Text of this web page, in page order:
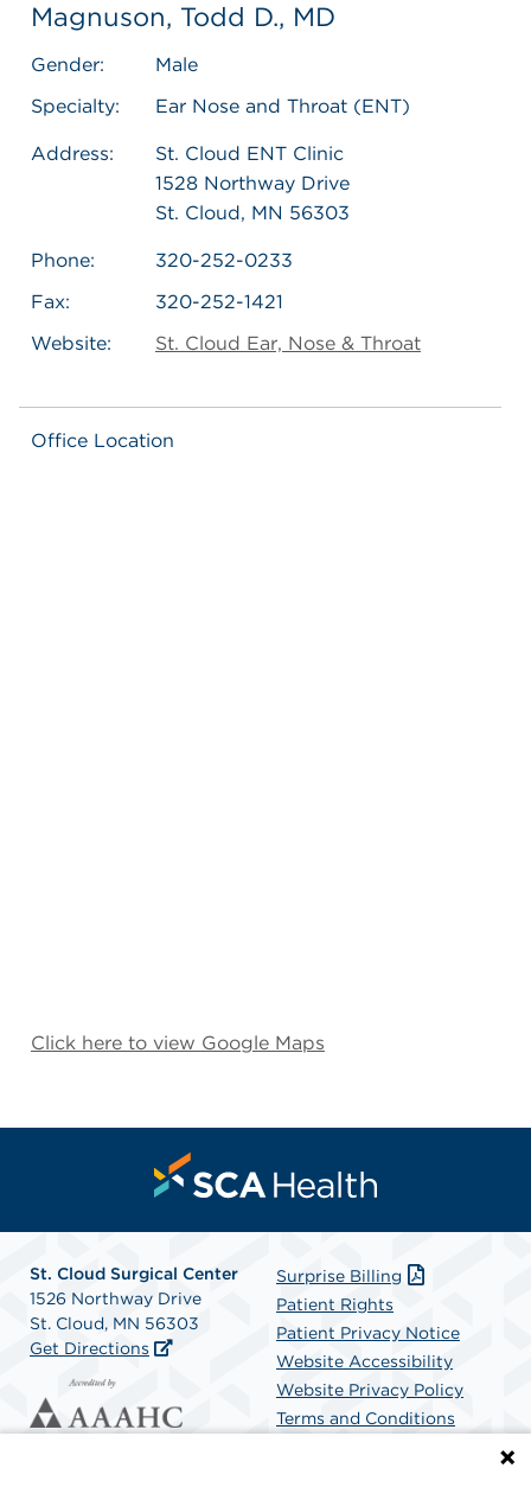
Magnuson, Todd D., MD
Gender:
Male
Specialty:
Ear Nose and Throat (ENT)
Address:
St. Cloud ENT Clinic
1528 Northway Drive
St. Cloud, MN 56303
Phone:
320-252-0233
Fax:
320-252-1421
Website:
St. Cloud Ear, Nose & Throat
Office Location
Click here to view Google Maps
St. Cloud Surgical Center
1526 Northway Drive
St. Cloud, MN 56303
Get Directions
Surprise Billing
Patient Rights
Patient Privacy Notice
Website Accessibility
Website Privacy Policy
Terms and Conditions